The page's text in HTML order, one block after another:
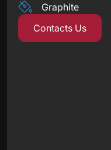
Graphite
Contacts Us